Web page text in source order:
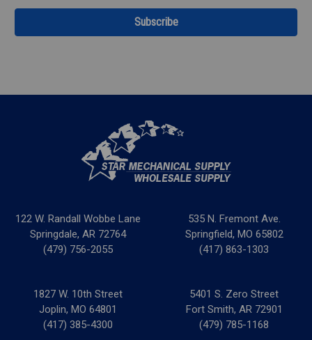
122 W. Randall Wobbe Lane
Springdale, AR 72764
(479) 756-2055
535 N. Fremont Ave.
Springfield, MO 65802
(417) 863-1303
1827 W. 10th Street
Joplin, MO 64801
(417) 385-4300
5401 S. Zero Street
Fort Smith, AR 72901
(479) 785-1168